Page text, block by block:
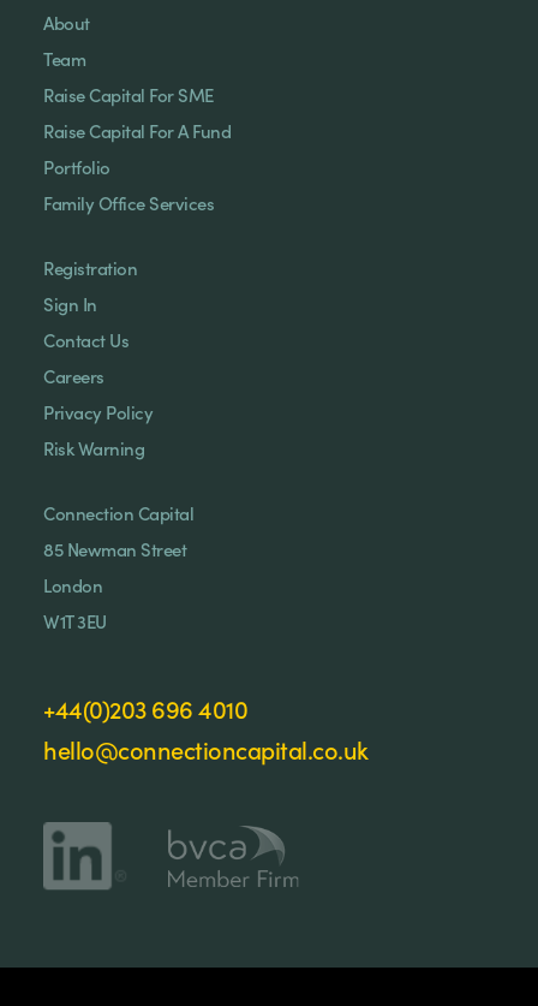
About
Team
Raise Capital For SME
Raise Capital For A Fund
Portfolio
Family Office Services
Registration
Sign In
Contact Us
Careers
Privacy Policy
Risk Warning
Connection Capital
85 Newman Street
London
W1T 3EU
+44(0)203 696 4010
hello@connectioncapital.co.uk